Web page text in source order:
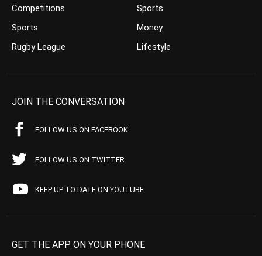
Competitions
Sports
Rugby League
Sports
Money
Lifestyle
JOIN THE CONVERSATION
FOLLOW US ON FACEBOOK
FOLLOW US ON TWITTER
KEEP UP TO DATE ON YOUTUBE
GET THE APP ON YOUR PHONE